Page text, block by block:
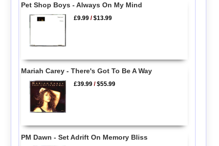
Pet Shop Boys - Always On My Mind
£9.99 /$13.99
Mariah Carey - There's Got To Be A Way
£39.99 /$55.99
PM Dawn - Set Adrift On Memory Bliss